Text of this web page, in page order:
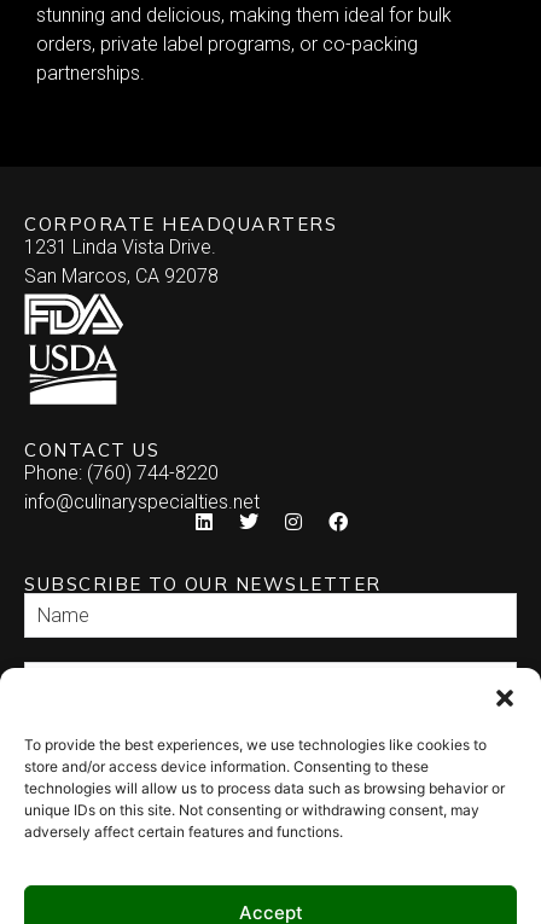
To provide the best experiences, we use technologies like cookies to
store and/or access device information. Consenting to these
technologies will allow us to process data such as browsing behavior or
unique IDs on this site. Not consenting or withdrawing consent, may
adversely affect certain features and functions.
Accept
stunning and delicious, making them ideal for bulk
orders, private label programs, or co-packing
partnerships.
CORPORATE HEADQUARTERS
1231 Linda Vista Drive.
San Marcos, CA 92078
CONTACT US
Phone: (760) 744-8220
info@culinaryspecialties.net
SUBSCRIBE TO OUR NEWSLETTER
SEND